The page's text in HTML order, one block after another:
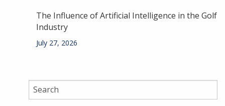
The Influence of Artificial Intelligence in the Golf
Industry
July 27, 2026